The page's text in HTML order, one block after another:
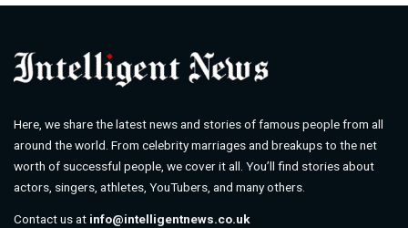
Here, we share the latest news and stories of famous people from all
around the world. From celebrity marriages and breakups to the net
worth of successful people, we cover it all. You’ll find stories about
actors, singers, athletes, YouTubers, and many others.
Contact us at info@intelligentnews.co.uk